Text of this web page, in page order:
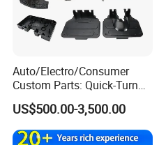
Auto/Electro/Consumer
Custom Parts: Quick-Turn
Tooling & Overmolding -
Plastic Injection Molding
Service Provider with
IATF/ISO 9001
US$500.00-3,500.00